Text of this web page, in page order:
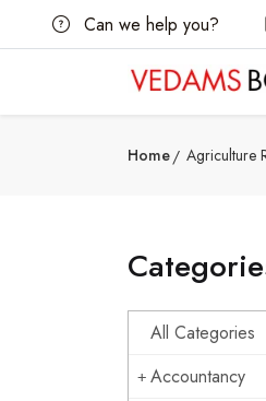
Can we help you?
Home Agriculture
All Categories
Accountancy